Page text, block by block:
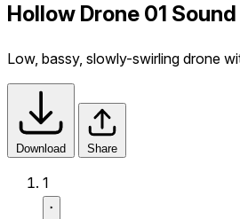
Hollow Drone 01
Low, bassy, slowly-swirling drone
Download Share
1